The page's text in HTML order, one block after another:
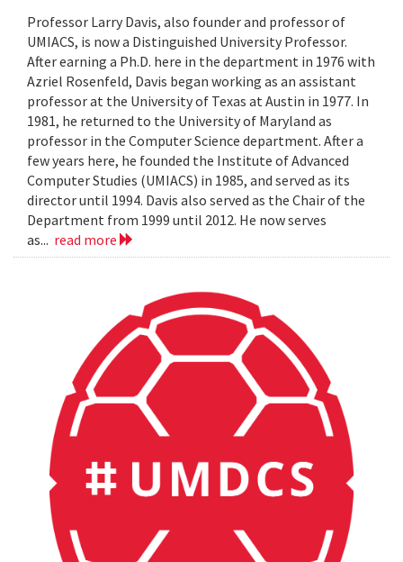
Professor Larry Davis, also founder and professor of
UMIACS, is now a Distinguished University Professor.
After earning a Ph.D. here in the department in 1976 with
Azriel Rosenfeld, Davis began working as an assistant
professor at the University of Texas at Austin in 1977. In
1981, he returned to the University of Maryland as
professor in the Computer Science department. After a
few years here, he founded the Institute of Advanced
Computer Studies (UMIACS) in 1985, and served as its
director until 1994. Davis also served as the Chair of the
Department from 1999 until 2012. He now serves
as... read more